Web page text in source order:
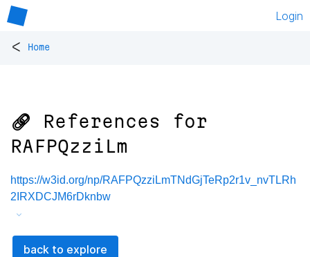
Login
< Home
🔗 References for
RAFPQzziLm
https://w3id.org/np/RAFPQzziLmTNdGjTeRp2r1v_nvTLRh
2IRXDCJM6rDknbw
back to explore